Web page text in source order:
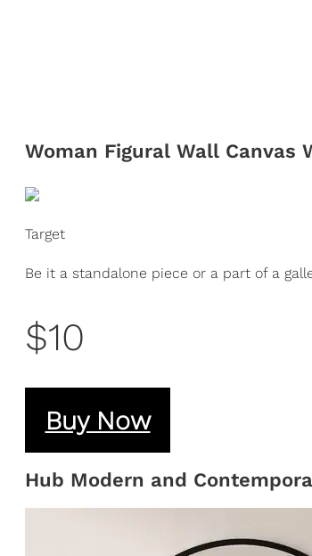
Woman Figural Wall Canvas
Target
Be it a standalone piece or a part of a
$10
Buy Now
Hub Modern and